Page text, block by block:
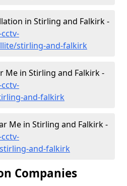
in Stirling and Falkirk -
stirling-and-falkirk
Me in Stirling and Falkirk -
and-falkirk
Me in Stirling and Falkirk -
and-falkirk
Companies